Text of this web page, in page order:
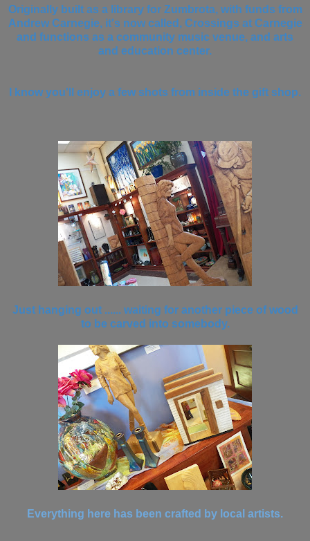
Originally built as a library for Zumbrota, with funds from
Andrew Carnegie, it's now called, Crossings at Carnegie
and functions as a community music venue, and arts
and education center.
I know you'll enjoy a few shots from inside the gift shop.
Just hanging out ...... waiting for another piece of wood
to be carved into somebody.
Everything here has been crafted by local artists.